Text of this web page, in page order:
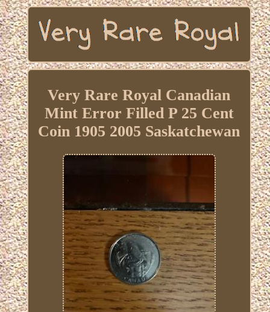
Very Rare Royal Canadian
Mint Error Filled P 25 Cent
Coin 1905 2005 Saskatchewan